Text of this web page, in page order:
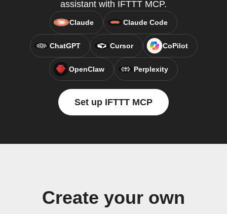
assistant with IFTTT MCP.
Claude Claude Code
ChatGPT Cursor CoPilot
OpenClaw Perplexity
Set up IFTTT MCP
Create your own